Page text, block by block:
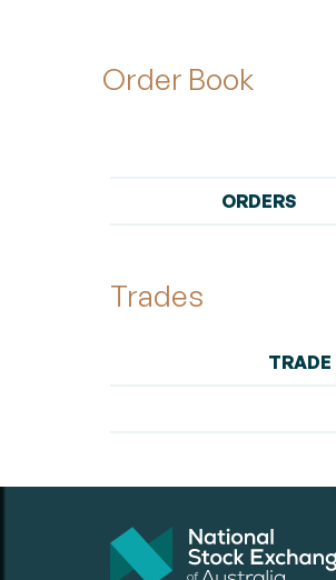
Order Book
ORDERS
Trades
TRADE